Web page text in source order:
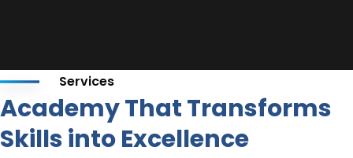
Services
Academy That Transforms
Skills into Excellence